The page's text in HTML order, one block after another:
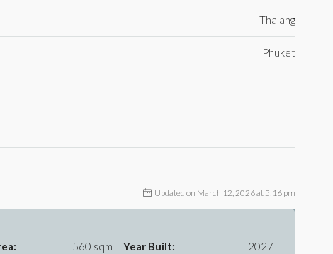
Thalang
Phuket
Updated on March 12, 2026 at 5:16 pm
560 sqm Year Built: 2027